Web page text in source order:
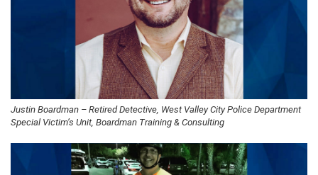
Justin Boardman – Retired Detective, West Valley City Police Department
Special Victim’s Unit, Boardman Training & Consulting